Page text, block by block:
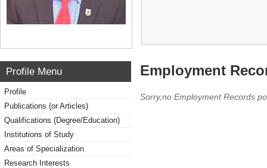
Profile Menu
Profile
Publications (or Articles)
Qualifications (Degree/Education)
Institutions of Study
Areas of Specialization
Research Interests
Employment
Sorry,no Employment Records